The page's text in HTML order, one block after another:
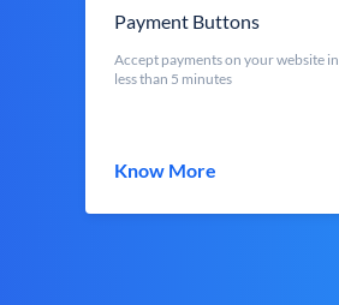
Payment Buttons
Accept payments on your website in
less than 5 minutes
Know More